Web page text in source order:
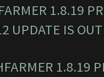
1.8.19
UPDATE IS
1.8.19